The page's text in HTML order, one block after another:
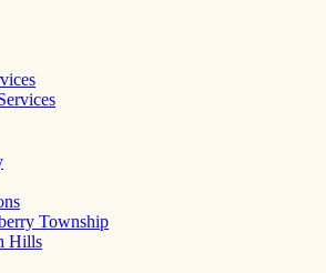
Township
Hills